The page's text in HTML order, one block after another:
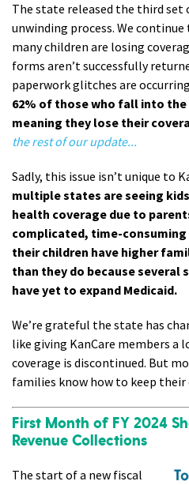
The state released the third set
unwinding process. We
many children are losing
forms aren’t successfully
paperwork glitches are
62% of those who fall into the
meaning they lose their
the rest of our update...
Sadly, this issue isn’t unique to
multiple states are seeing
health coverage due to
complicated, time-
their children have higher
than they do because several
have yet to expand Medicaid.
We’re grateful the state has
like giving KanCare members a
coverage is discontinued. But
families know how to keep their
First Month of FY 2024
Revenue Collections
The start of a new fiscal